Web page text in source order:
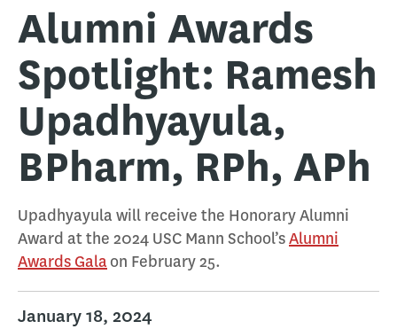
Alumni Awards
Spotlight: Ramesh
Upadhyayula,
BPharm, RPh, APh
Upadhyayula will receive the Honorary Alumni
Award at the 2024 USC Mann School’sAlumni
Awards Gala on February 25.
January 18, 2024